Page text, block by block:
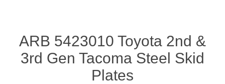
ARB 5423010 Toyota 2nd &
3rd Gen Tacoma Steel Skid
Plates